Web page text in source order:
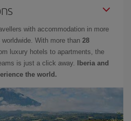
with accommodation in more
worldwide. With more than 28
luxury hotels to apartments, the
is just a click away.
Iberia and
the world.